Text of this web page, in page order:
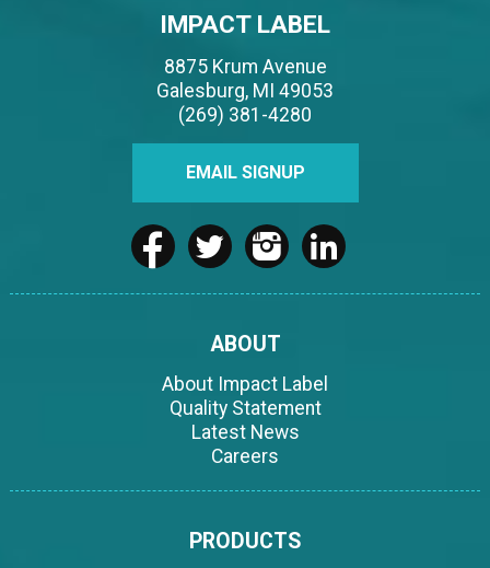
IMPACT LABEL
8875 Krum Avenue
Galesburg, MI 49053
(269) 381-4280
EMAIL SIGNUP
ABOUT
About Impact Label
Quality Statement
Latest News
Careers
PRODUCTS